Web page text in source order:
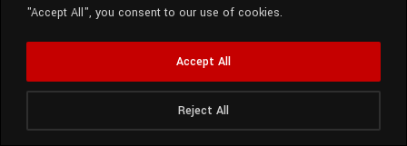
"Accept All", you consent to our use of cookies.
Reject All
Accept All
Rap News
Sports Entertainment
Now Playing:Ella Mai - Little Things
Radio Station: SCM Radio